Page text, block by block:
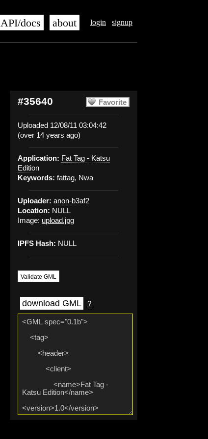
login signup
API/docs about
Favorite
#35640
Uploaded 12/08/11 03:04:42
(over 14 years ago)
Application: Fat Tag - Katsu
Edition
Keywords: fattag, Nwa
Uploader: anon-b3af2
Location: NULL
Image: upload.jpg
IPFS Hash: NULL
Validate GML
download GML ?